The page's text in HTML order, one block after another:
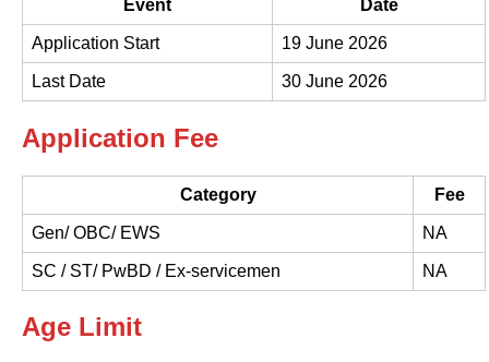
Event Date
Application Start 19 June 2026
Last Date 30 June 2026
Application Fee
Category Fee
Gen/ OBC/ EWS NA
SC / ST/ PwBD / Ex-servicemen NA
Age Limit